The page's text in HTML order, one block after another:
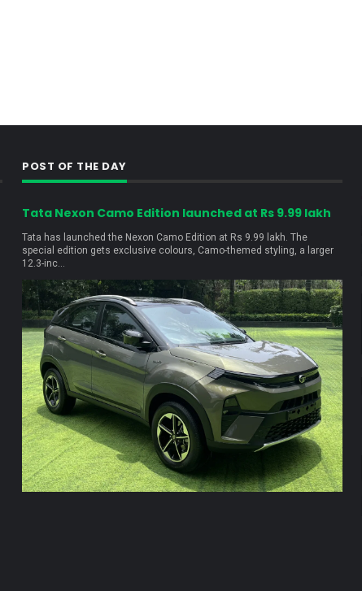
POST OF THE DAY
Tata Nexon Camo Edition launched at Rs 9.99 lakh
Tata has launched the Nexon Camo Edition at Rs 9.99 lakh. The
special edition gets exclusive colours, Camo-themed styling, a larger
12.3-inc...